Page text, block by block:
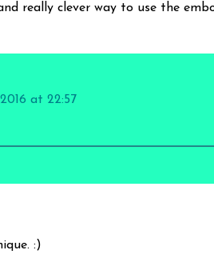
really clever way to use the
2016 at 22:57
:)